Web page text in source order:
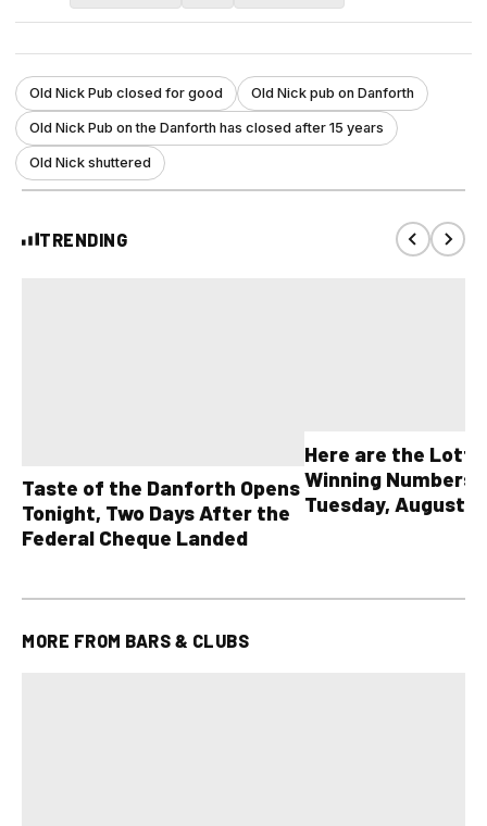
Old Nick Pub closed for good Old Nick pub on Danforth
Old Nick Pub on the Danforth has closed after 15 years
Old Nick shuttered
TRENDING
Taste of the Danforth Opens
Tonight, Two Days After the
Federal Cheque Landed
Here are the Lotto
Winning Numbers
Tuesday, August
MORE FROM BARS & CLUBS